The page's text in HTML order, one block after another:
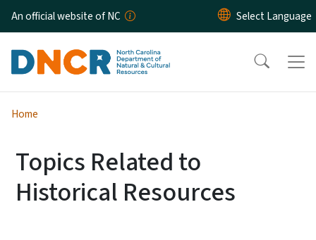
Skip to main content
An official website of NC
Home
Topics Related to
Historical Resources